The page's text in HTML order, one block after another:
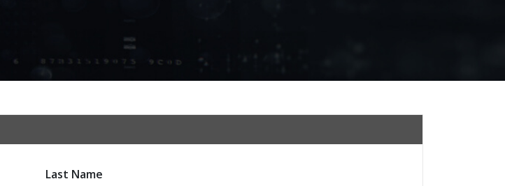
Last Name